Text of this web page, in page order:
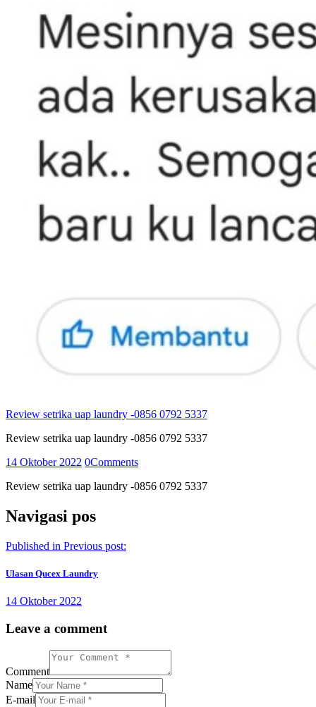
Review setrika uap laundry -0856 0792 5337
Review setrika uap laundry -0856 0792 5337
14 Oktober 2022 0Comments
Review setrika uap laundry -0856 0792 5337
Navigasi pos
Published in Previous post:
Ulasan Qucex Laundry
14 Oktober 2022
Leave a comment
Comment
Name
E-mail